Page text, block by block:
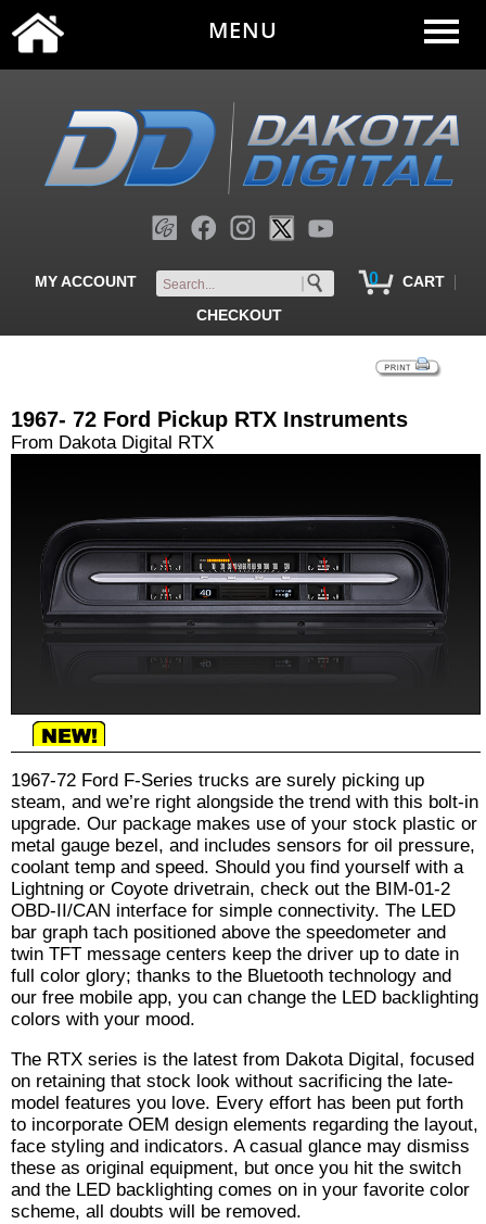
MY ACCOUNT 0 CART |
CHECKOUT
MENU
1967- 72 Ford Pickup RTX Instruments
From Dakota Digital RTX
1967-72 Ford F-Series trucks are surely picking up
steam, and we’re right alongside the trend with this bolt-in
upgrade. Our package makes use of your stock plastic or
metal gauge bezel, and includes sensors for oil pressure,
coolant temp and speed. Should you find yourself with a
Lightning or Coyote drivetrain, check out the BIM-01-2
OBD-II/CAN interface for simple connectivity. The LED
bar graph tach positioned above the speedometer and
twin TFT message centers keep the driver up to date in
full color glory; thanks to the Bluetooth technology and
our free mobile app, you can change the LED backlighting
colors with your mood.
The RTX series is the latest from Dakota Digital, focused
on retaining that stock look without sacrificing the late-
model features you love. Every effort has been put forth
to incorporate OEM design elements regarding the layout,
face styling and indicators. A casual glance may dismiss
these as original equipment, but once you hit the switch
and the LED backlighting comes on in your favorite color
scheme, all doubts will be removed.